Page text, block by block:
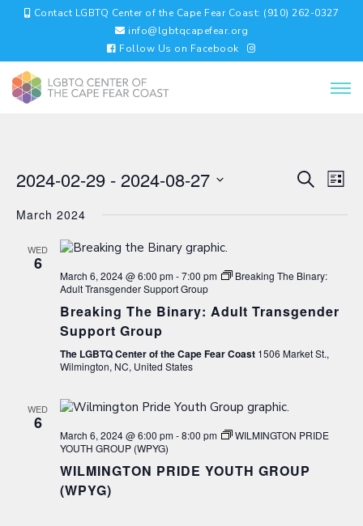
Contact LGBTQ Center of the Cape Fear Coast: (910) 262-0327
info@lgbtqcapefear.org
Follow Us on Facebook
EVENTS
AND
SearchList
2024-02-29 - 2024-08-27
date.
March 2024
WED
6
March 6, 2024 @ 6:00 pm-7:00 pm
Breaking The Binary:
Adult Transgender Support Group
Breaking The Binary: Adult Transgender
Support Group
The LGBTQ Center of the Cape Fear Coast 1506 Market St.,
Wilmington, NC, United States
WED
6
March 6, 2024 @ 6:00 pm-8:00 pm
WILMINGTON PRIDE
YOUTH GROUP (WPYG)
WILMINGTON PRIDE YOUTH GROUP
(WPYG)